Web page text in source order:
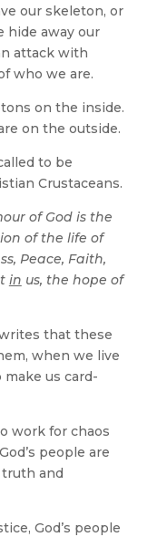
our skeleton, or
hide away our
attack with
who we are.
on the inside.
on the outside.
to be
Crustaceans.
of God is the
of the life of
Peace, Faith,
in us, the hope of
that these
when we live
us card-
work for chaos
people are
and
God’s people